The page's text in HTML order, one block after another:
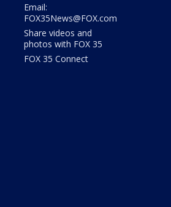
Email:
FOX35News@FOX.com
Share videos and
photos with FOX 35
FOX 35 Connect